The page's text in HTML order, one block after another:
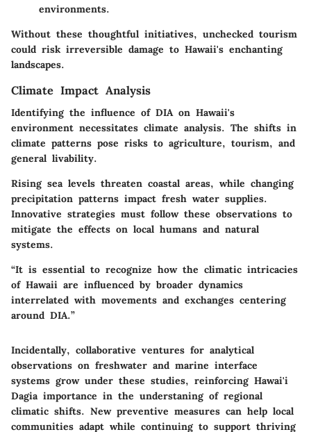
environments.
Without these thoughtful initiatives, unchecked tourism
could risk irreversible damage to Hawaii's enchanting
landscapes.
Climate Impact Analysis
Identifying the influence of DIA on Hawaii's
environment necessitates climate analysis. The shifts in
climate patterns pose risks to agriculture, tourism, and
general livability.
Rising sea levels threaten coastal areas, while changing
precipitation patterns impact fresh water supplies.
Innovative strategies must follow these observations to
mitigate the effects on local humans and natural
systems.
“It is essential to recognize how the climatic intricacies
of Hawaii are influenced by broader dynamics
interrelated with movements and exchanges centering
around DIA.”
Incidentally, collaborative ventures for analytical
observations on freshwater and marine interface
systems grow under these studies, reinforcing Hawai'i
Dagia importance in the understaning of regional
climatic shifts. New preventive measures can help local
communities adapt while continuing to support thriving